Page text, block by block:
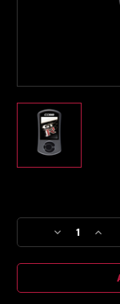
Stock:
Decrease
Quantity
of
09-
of
Cobb
09-